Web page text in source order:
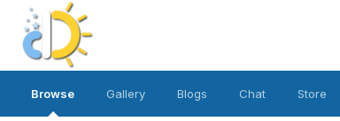
Browse Gallery Blogs Chat Store